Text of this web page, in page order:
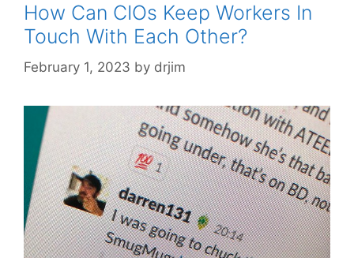
How Can CIOs Keep Workers In
Touch With Each Other?
February 1, 2023 by drjim